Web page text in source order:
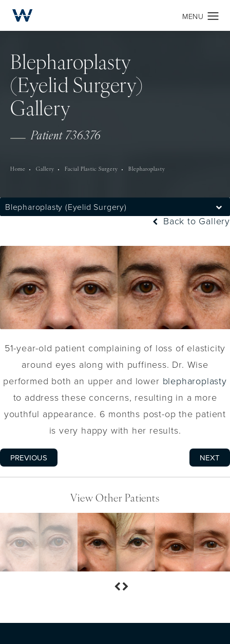
Blepharoplasty
(Eyelid Surgery)
Gallery
Patient 736376
Home Gallery Facial Plastic Surgery Blepharoplasty
Blepharoplasty (Eyelid Surgery)
Back to Gallery
51-year-old patient complaining of loss of elasticity
around eyes along with puffiness. Dr. Wise
performed both an upper and lower blepharoplasty
to address these concerns, resulting in a more
youthful appearance. 6 months post-op the patient
is very happy with her results.
PREVIOUS NEXT
View Other Patients